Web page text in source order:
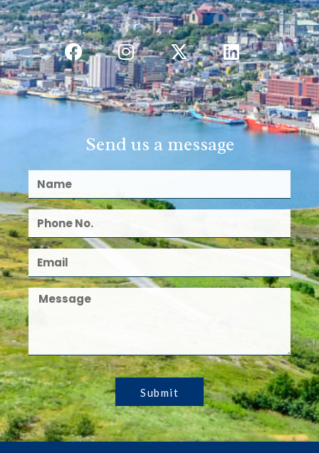
Send us a message
Submit